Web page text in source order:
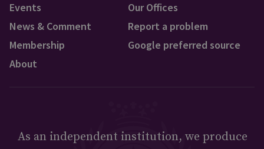
Events
News & Comment
Membership
About
Our Offices
Report a problem
Google preferred source
As an independent institution, we produce